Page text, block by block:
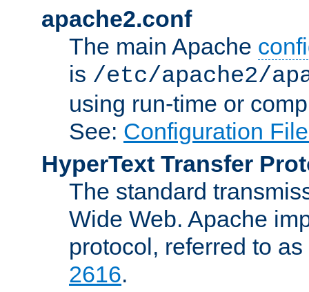
apache2.conf
The main Apache
is /etc/apache2/
using run-time or
See: Configuration
HyperText Transfer
The standard
Wide Web. Apache
protocol, referred to
2616.